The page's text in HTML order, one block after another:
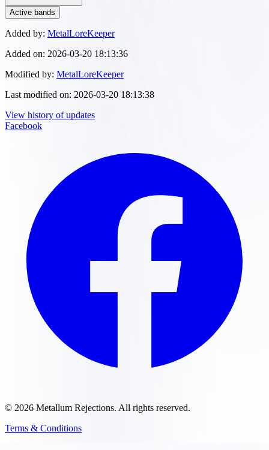
Active bands
Added by: MetalLoreKeeper
Added on: 2026-03-20 18:13:36
Modified by: MetalLoreKeeper
Last modified on: 2026-03-20 18:13:38
View history of updates
Facebook
© 2026 Metallum Rejections. All rights reserved.
Terms & Conditions